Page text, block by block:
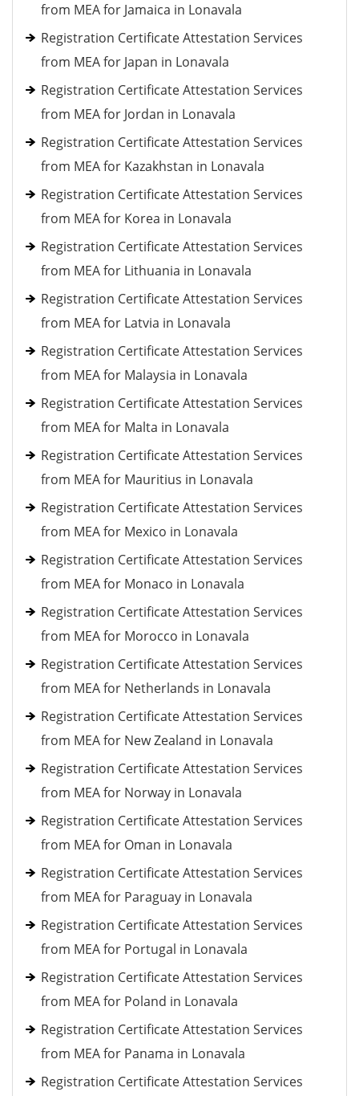
from MEA for Jamaica in Lonavala
Registration Certificate Attestation Services
from MEA for Japan in Lonavala
Registration Certificate Attestation Services
from MEA for Jordan in Lonavala
Registration Certificate Attestation Services
from MEA for Kazakhstan in Lonavala
Registration Certificate Attestation Services
from MEA for Korea in Lonavala
Registration Certificate Attestation Services
from MEA for Lithuania in Lonavala
Registration Certificate Attestation Services
from MEA for Latvia in Lonavala
Registration Certificate Attestation Services
from MEA for Malaysia in Lonavala
Registration Certificate Attestation Services
from MEA for Malta in Lonavala
Registration Certificate Attestation Services
from MEA for Mauritius in Lonavala
Registration Certificate Attestation Services
from MEA for Mexico in Lonavala
Registration Certificate Attestation Services
from MEA for Monaco in Lonavala
Registration Certificate Attestation Services
from MEA for Morocco in Lonavala
Registration Certificate Attestation Services
from MEA for Netherlands in Lonavala
Registration Certificate Attestation Services
from MEA for New Zealand in Lonavala
Registration Certificate Attestation Services
from MEA for Norway in Lonavala
Registration Certificate Attestation Services
from MEA for Oman in Lonavala
Registration Certificate Attestation Services
from MEA for Paraguay in Lonavala
Registration Certificate Attestation Services
from MEA for Portugal in Lonavala
Registration Certificate Attestation Services
from MEA for Poland in Lonavala
Registration Certificate Attestation Services
from MEA for Panama in Lonavala
Registration Certificate Attestation Services